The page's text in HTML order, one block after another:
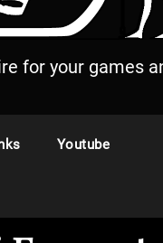
for your games
Youtube